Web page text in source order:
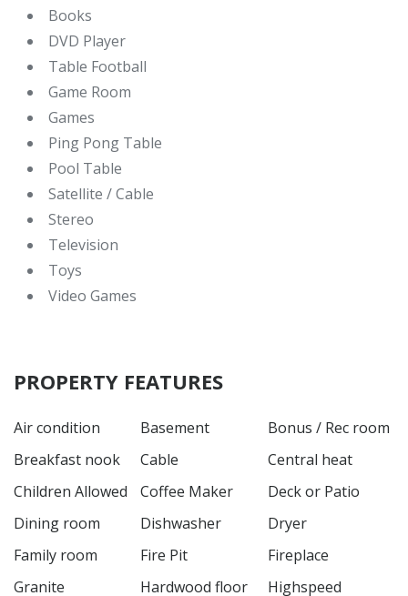
Books
DVD Player
Table Football
Game Room
Games
Ping Pong Table
Pool Table
Satellite / Cable
Stereo
Television
Toys
Video Games
PROPERTY FEATURES
Air condition Basement
Bonus / Rec room
Breakfast nook
Cable
Central heat
Children Allowed
Coffee Maker
Deck or Patio
Dining room
Dishwasher
Dryer
Family room
Fire Pit
Fireplace
Granite
Hardwood floor
Highspeed